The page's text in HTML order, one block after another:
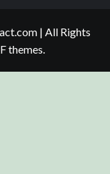
| All Rights
themes.